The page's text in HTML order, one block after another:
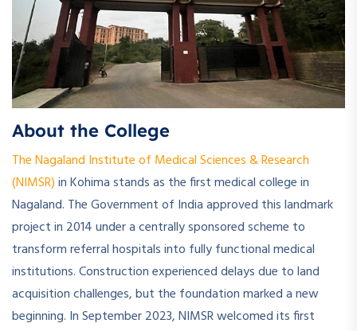
About the College
The Nagaland Institute of Medical Sciences & Research
(NIMSR)in Kohima stands as the first medical college in
Nagaland. The Government of India approved this landmark
project in 2014 under a centrally sponsored scheme to
transform referral hospitals into fully functional medical
institutions. Construction experienced delays due to land
acquisition challenges, but the foundation marked a new
beginning. In September 2023, NIMSR welcomed its first